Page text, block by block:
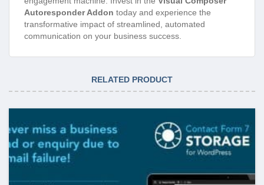
Autoresponder Addon today and experience the
transformative impact of streamlined, automated
communication on your business success.
RELATED PRODUCT